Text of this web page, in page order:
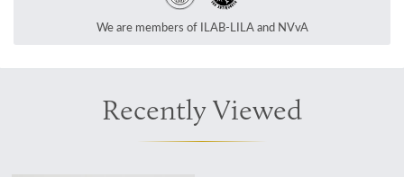
We are members of ILAB-LILA and NVvA
Recently Viewed